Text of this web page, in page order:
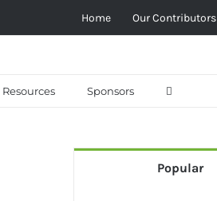
Home Our Contributors
Resources Sponsors
Popular